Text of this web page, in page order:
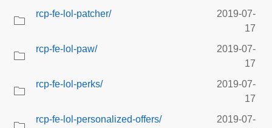
rcp-fe-lol-patcher/
2019-07-
17
rcp-fe-lol-paw/
2019-07-
17
rcp-fe-lol-perks/
2019-07-
17
rcp-fe-lol-personalized-offers/
2019-07-